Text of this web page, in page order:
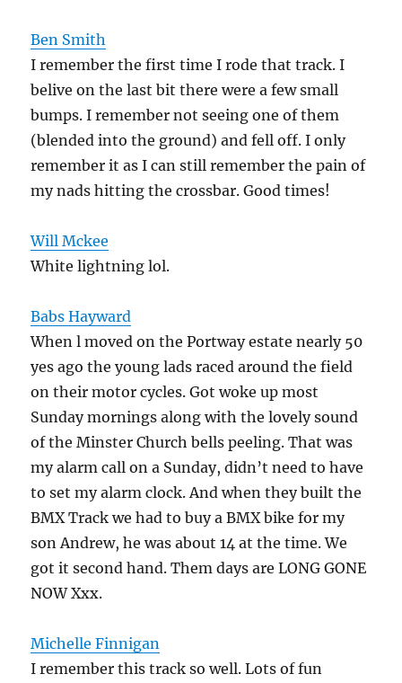
Ben Smith
I remember the first time I rode that track. I
belive on the last bit there were a few small
bumps. I remember not seeing one of them
(blended into the ground) and fell off. I only
remember it as I can still remember the pain of
my nads hitting the crossbar. Good times!
Will Mckee
White lightning lol.
Babs Hayward
When l moved on the Portway estate nearly 50
yes ago the young lads raced around the field
on their motor cycles. Got woke up most
Sunday mornings along with the lovely sound
of the Minster Church bells peeling. That was
my alarm call on a Sunday, didn’t need to have
to set my alarm clock. And when they built the
BMX Track we had to buy a BMX bike for my
son Andrew, he was about 14 at the time. We
got it second hand. Them days are LONG GONE
NOW Xxx.
Michelle Finnigan
I remember this track so well. Lots of fun